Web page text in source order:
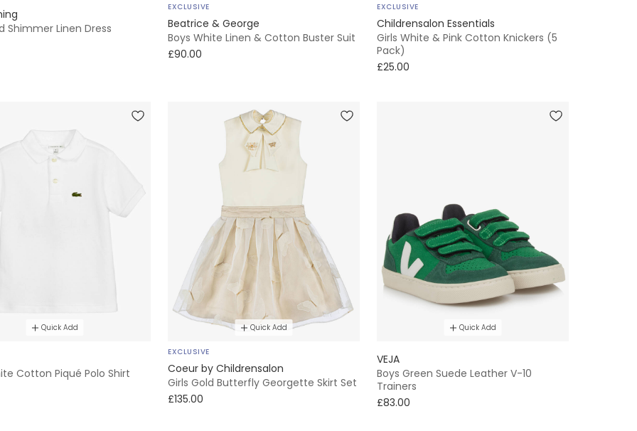
Shimmer Linen Dress
EXCLUSIVE
Beatrice & George
Boys White Linen & Cotton Buster Suit
£90.00
EXCLUSIVE
Childrensalon Essentials
Girls White & Pink Cotton Knickers (5
Pack)
£25.00
Quick Add
Cotton Piqué Polo Shirt
Quick Add
EXCLUSIVE
Coeur by Childrensalon
Girls Gold Butterfly Georgette Skirt Set
£135.00
Quick Add
VEJA
Boys Green Suede Leather V-10
Trainers
£83.00